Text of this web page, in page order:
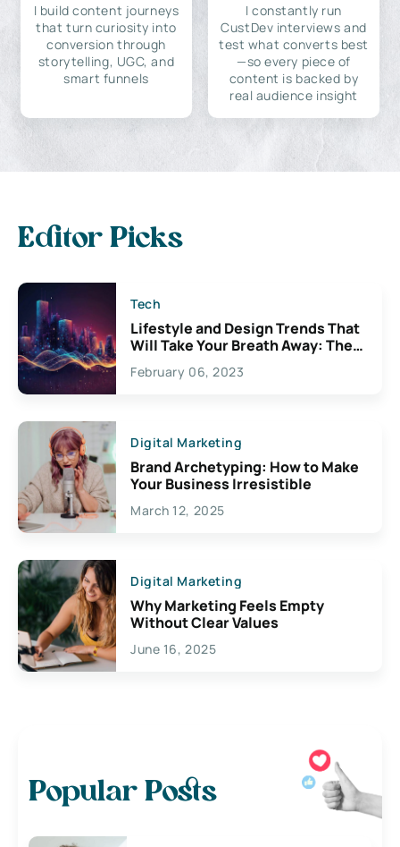
I build content journeys
that turn curiosity into
conversion through
storytelling, UGC, and
smart funnels
I constantly run
CustDev interviews and
test what converts best
—so every piece of
content is backed by
real audience insight
Editor Picks
Tech
Lifestyle and Design Trends That
Will Take Your Breath Away: The
Exciting Possibilities For
Creativity
February 06, 2023
Digital Marketing
Brand Archetyping: How to Make
Your Business Irresistible
March 12, 2025
Digital Marketing
Why Marketing Feels Empty
Without Clear Values
June 16, 2025
Popular Posts